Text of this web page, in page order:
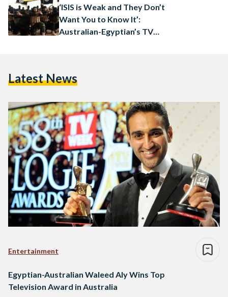
‘ISIS is Weak and They Don’t
Want You to Know It’:
Australian-Egyptian’s TV
Latest News
Entertainment
Egyptian-Australian Waleed Aly Wins Top
Television Award in Australia